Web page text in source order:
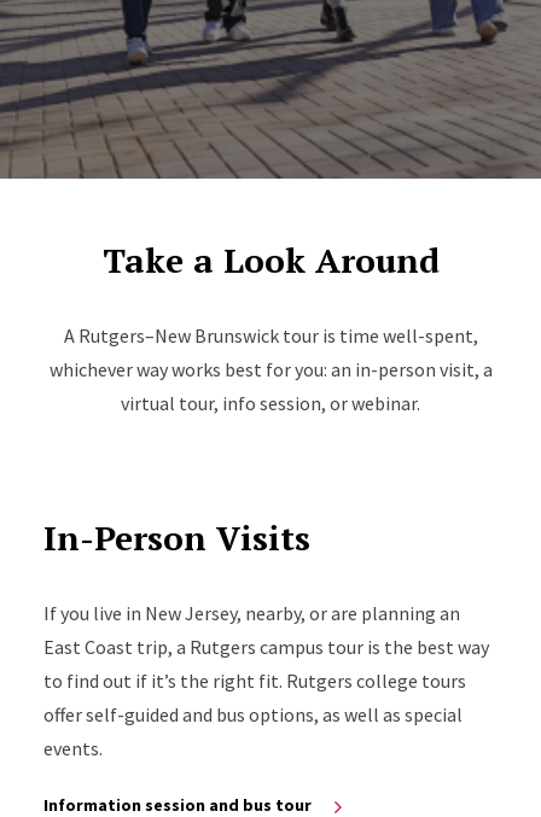
Take a Look Around
A Rutgers–New Brunswick tour is time well-spent,
whichever way works best for you: an in-person visit, a
virtual tour, info session, or webinar.
In-Person Visits
If you live in New Jersey, nearby, or are planning an
East Coast trip, a Rutgers campus tour is the best way
to find out if it’s the right fit. Rutgers college tours
offer self-guided and bus options, as well as special
events.
Information session and bus tour